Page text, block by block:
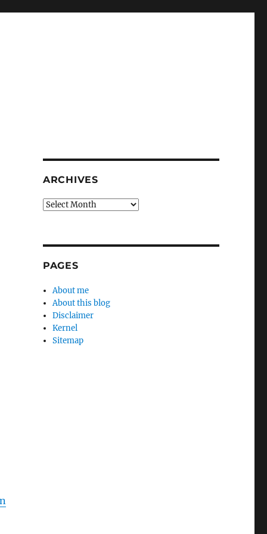
ARCHIVES
Archives
PAGES
About me
About this blog
Disclaimer
Kernel
Sitemap